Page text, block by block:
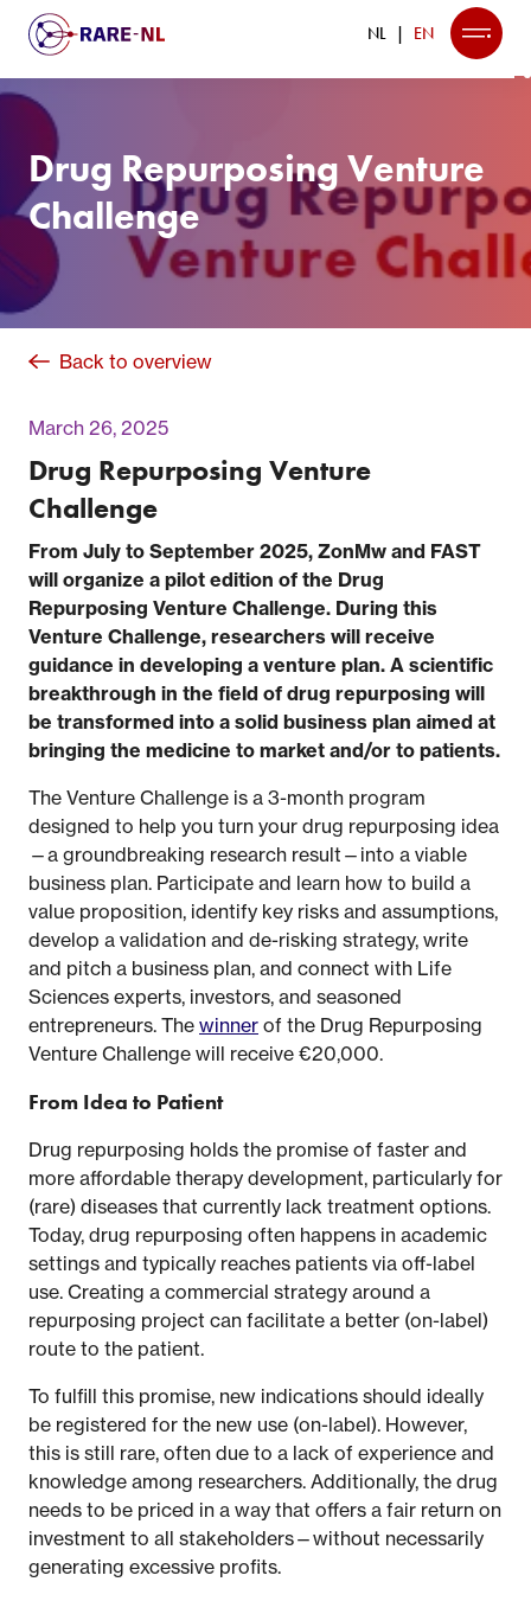
NL EN
Drug Repurposing Venture
Challenge
Back to overview
March 26, 2025
Drug Repurposing Venture
Challenge
From July to September 2025, ZonMw and FAST
will organize a pilot edition of the Drug
Repurposing Venture Challenge. During this
Venture Challenge, researchers will receive
guidance in developing a venture plan. A scientific
breakthrough in the field of drug repurposing will
be transformed into a solid business plan aimed at
bringing the medicine to market and/or to patients.
The Venture Challenge is a 3-month program
designed to help you turn your drug repurposing idea
—a groundbreaking research result—into a viable
business plan. Participate and learn how to build a
value proposition, identify key risks and assumptions,
develop a validation and de-risking strategy, write
and pitch a business plan, and connect with Life
Sciences experts, investors, and seasoned
entrepreneurs. The winner of the Drug Repurposing
Venture Challenge will receive €20,000.
From Idea to Patient
Drug repurposing holds the promise of faster and
more affordable therapy development, particularly for
(rare) diseases that currently lack treatment options.
Today, drug repurposing often happens in academic
settings and typically reaches patients via off-label
use. Creating a commercial strategy around a
repurposing project can facilitate a better (on-label)
route to the patient.
To fulfill this promise, new indications should ideally
be registered for the new use (on-label). However,
this is still rare, often due to a lack of experience and
knowledge among researchers. Additionally, the drug
needs to be priced in a way that offers a fair return on
investment to all stakeholders—without necessarily
generating excessive profits.